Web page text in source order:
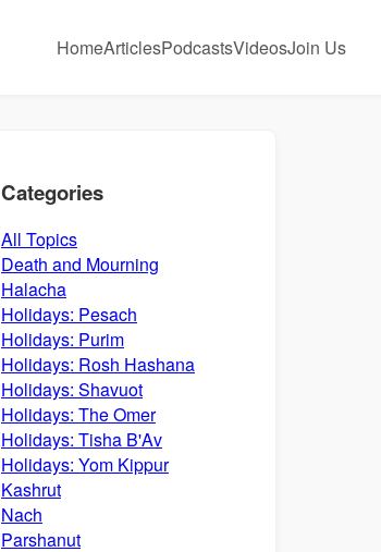
HomeArticlesPodcastsVideosJoin Us
Categories
All Topics
Death and Mourning
Halacha
Holidays: Pesach
Holidays: Purim
Holidays: Rosh Hashana
Holidays: Shavuot
Holidays: The Omer
Holidays: Tisha B'Av
Holidays: Yom Kippur
Kashrut
Nach
Parshanut